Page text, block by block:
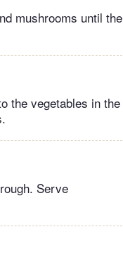
mushrooms until the
the vegetables in the
Serve